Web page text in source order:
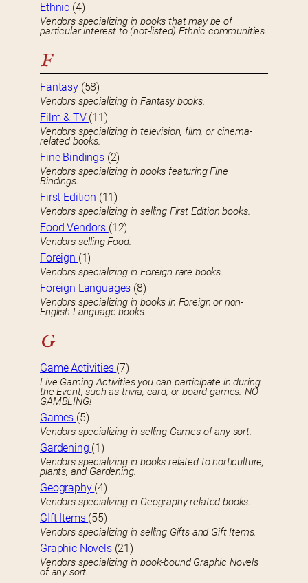
Ethnic (4)
Vendors specializing in books that may be of
particular interest to (not-listed) Ethnic communities.
F
Fantasy (58)
Vendors specializing in Fantasy books.
Film & TV (11)
Vendors specializing in television, film, or cinema-
related books.
Fine Bindings (2)
Vendors specializing in books featuring Fine
Bindings.
First Edition (11)
Vendors specializing in selling First Edition books.
Food Vendors (12)
Vendors selling Food.
Foreign (1)
Vendors specializing in Foreign rare books.
Foreign Languages (8)
Vendors specializing in books in Foreign or non-
English Language books.
G
Game Activities (7)
Live Gaming Activities you can participate in during
the Event, such as trivia, card, or board games. NO
GAMBLING!
Games (5)
Vendors specializing in selling Games of any sort.
Gardening (1)
Vendors specializing in books related to horticulture,
plants, and Gardening.
Geography (4)
Vendors specializing in Geography-related books.
GIft Items (55)
Vendors specializing in selling Gifts and Gift Items.
Graphic Novels (21)
Vendors specializing in book-bound Graphic Novels
of any sort.